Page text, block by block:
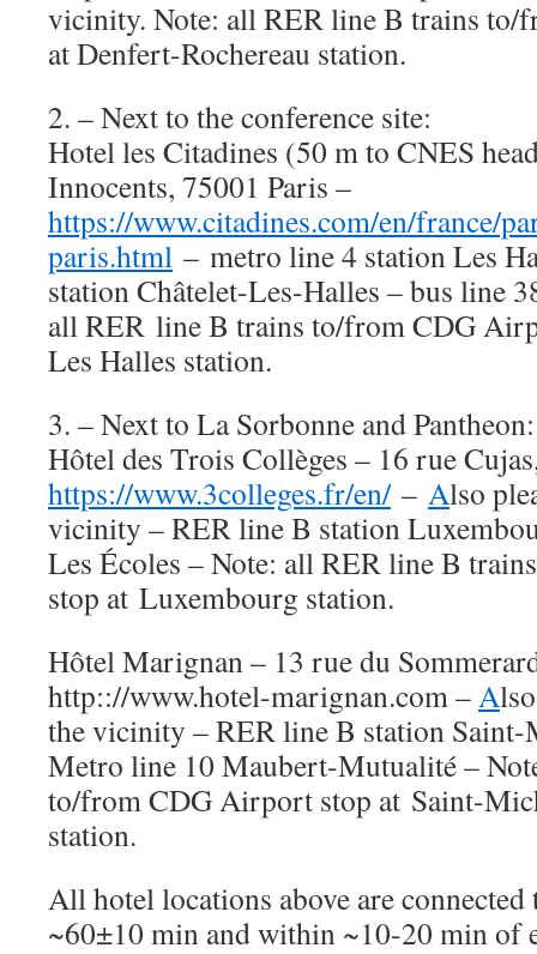
vicinity. Note: all RER line B trains
at Denfert-Rochereau station.
2. – Next to the conference site:
Hotel les Citadines (50 m to CNES
Innocents, 75001 Paris –
https://www.citadines.com/en/france/
paris.html – metro line 4 station Les
station Châtelet-Les-Halles – bus line
all RER line B trains to/from CDG
Les Halles station.
3. – Next to La Sorbonne and Pantheon:
Hôtel des Trois Collèges – 16 rue
https://www.3colleges.fr/en/– Also
vicinity – RER line B station
Les Écoles – Note: all RER line B
stop at Luxembourg station.
Hôtel Marignan – 13 rue du
http:://www.hotel-marignan.com – A
the vicinity – RER line B station
Metro line 10 Maubert-Mutualité –
to/from CDG Airport stop at Saint-
station.
All hotel locations above are
~60±10 min and within ~10-20 min of